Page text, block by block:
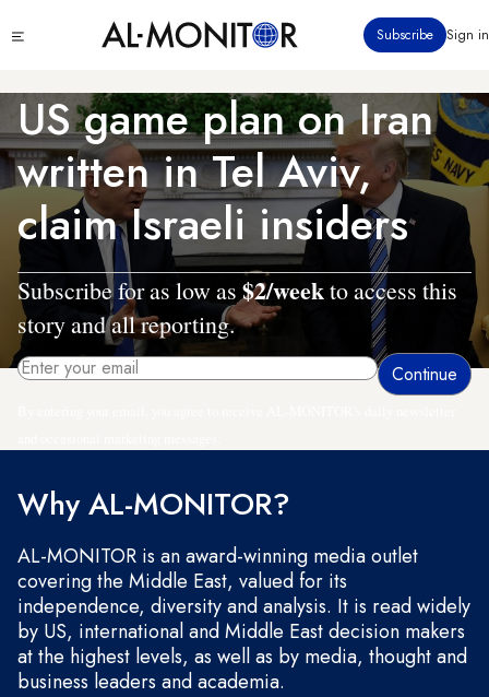
to
content
menu
Subscribe Sign in
US game plan on Iran
written in Tel Aviv,
claim Israeli insiders
Subscribe for as low as$2/weekto access this
story and all reporting.
Why AL-MONITOR?
AL-MONITOR is an award-winning media outlet
covering the Middle East, valued for its
independence, diversity and analysis. It is read widely
by US, international and Middle East decision makers
at the highest levels, as well as by media, thought and
business leaders and academia.